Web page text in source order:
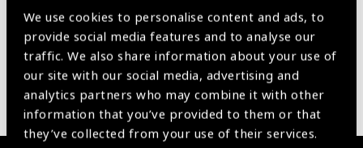
We use cookies to personalise content and ads, to
provide social media features and to analyse our
traffic. We also share information about your use of
our site with our social media, advertising and
analytics partners who may combine it with other
information that you’ve provided to them or that
they’ve collected from your use of their services.